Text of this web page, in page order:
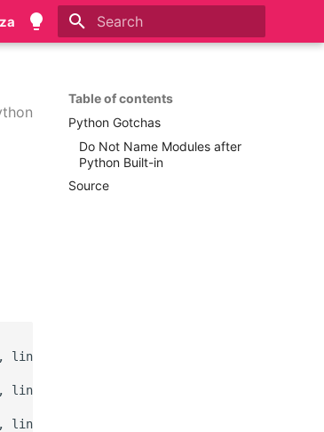
Table of contents
Python Gotchas
Do Not Name Modules after
Python Built-in
Source
183, in _run_module_as_main
line 142, in _get_module_details
line 109, in _get_module_details